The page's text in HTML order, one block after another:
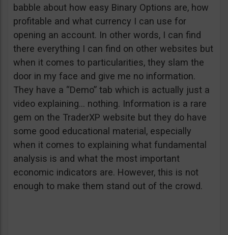
babble about how easy Binary Options are, how
profitable and what currency I can use for
opening an account. In other words, I can find
there everything I can find on other websites but
when it comes to particularities, they slam the
door in my face and give me no information.
They have a “Demo” tab which is actually just a
video explaining… nothing. Information is a rare
gem on the TraderXP website but they do have
some good educational material, especially
when it comes to explaining what fundamental
analysis is and what the most important
economic indicators are. However, this is not
enough to make them stand out of the crowd.